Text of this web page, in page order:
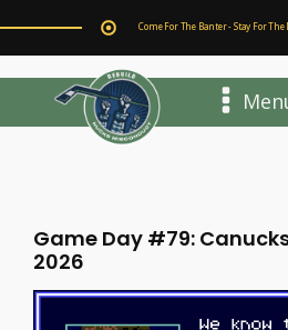
Come For The Banter - Stay For
Game Day #79: Canucks
2026